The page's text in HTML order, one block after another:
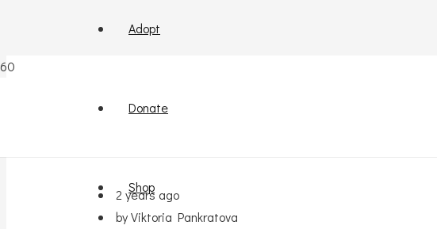
Adopt
Donate
Shop
Lost !Kokinotrimitia
2 years ago
by Viktoria Pankratova